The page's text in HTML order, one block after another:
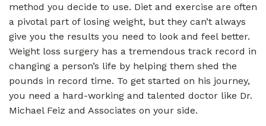
method you decide to use. Diet and exercise are often
a pivotal part of losing weight, but they can’t always
give you the results you need to look and feel better.
Weight loss surgery has a tremendous track record in
changing a person’s life by helping them shed the
pounds in record time. To get started on his journey,
you need a hard-working and talented doctor like Dr.
Michael Feiz and Associates on your side.